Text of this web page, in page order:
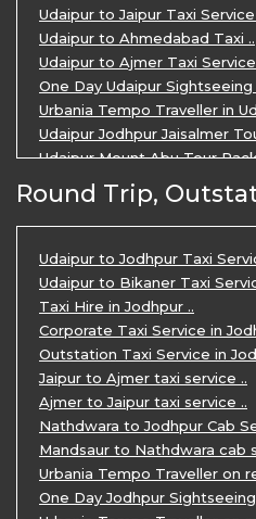
Udaipur to Jaipur Taxi Service
Udaipur to Ahmedabad Taxi ..
Udaipur to Ajmer Taxi Service
One Day Udaipur Sightseeing
Urbania Tempo Traveller in
Udaipur Jodhpur Jaisalmer
Udaipur Mount Abu Tour
Udaipur Mount Abu Jodhpur
Udaipur Tour Package for 5
5 Days Jodhpur Udaipur tour
3 Days Udaipur Mount Abu
Travel Agent in Udaipur ..
3 Days Jaipur Udaipur Tour
Udaipur Sightseeing Tour for 3
One Way Taxi Service in
Private Taxi Service in Udaipur
Round Trip,
Udaipur to Jodhpur Taxi
Udaipur to Bikaner Taxi
Taxi Hire in Jodhpur ..
Corporate Taxi Service in
Outstation Taxi Service in
Jaipur to Ajmer taxi service ..
Ajmer to Jaipur taxi service ..
Nathdwara to Jodhpur Cab
Mandsaur to Nathdwara cab
Urbania Tempo Traveller on
One Day Jodhpur